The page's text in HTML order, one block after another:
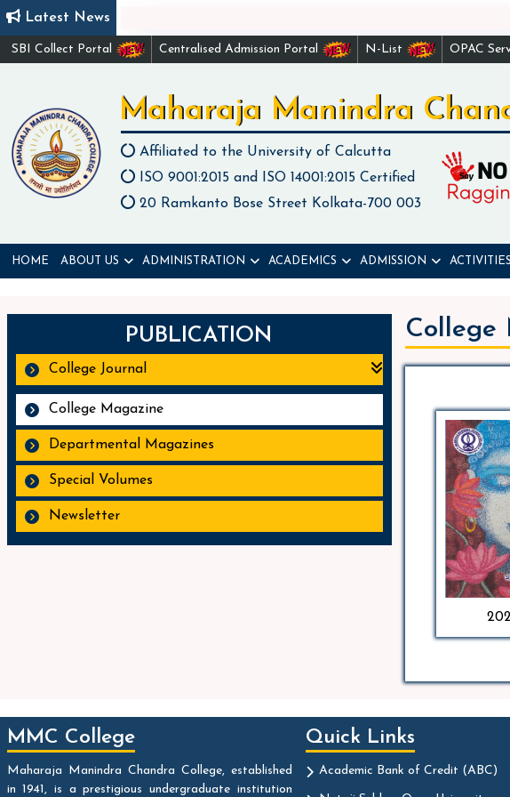
Latest News
SBI Collect Portal Centralised Admission Portal N-List OPAC
Maharaja Manindra
Affiliated to the University of Calcutta
ISO 9001:2015 and ISO 14001:2015 Certified
20 Ramkanto Bose Street Kolkata-700 003
HOME ABOUT US ADMINISTRATION ACADEMICS ADMISSION ACTIVITIES
PUBLICATION
College Journal
College Magazine
Departmental Magazines
Special Volumes
Newsletter
College
MMC College
Maharaja Manindra Chandra College, established
in 1941, is a prestigious undergraduate institution
Quick Links
Academic Bank of Credit (ABC)